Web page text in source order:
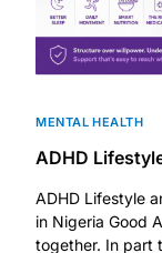
Fertility
Diabetes
Heart Health
Mental Health
MENTAL HEALTH
ADHD
ADHD Lifestyle
in Nigeria Good
together. In part